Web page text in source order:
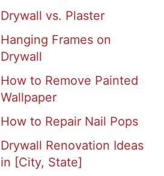
Drywall vs. Plaster
Hanging Frames on
Drywall
How to Remove Painted
Wallpaper
How to Repair Nail Pops
Drywall Renovation Ideas
in [City, State]